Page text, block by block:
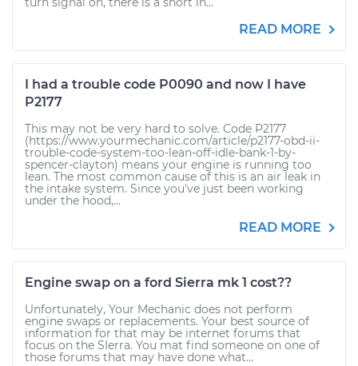
READ MORE
I had a trouble code P0090 and now I have
P2177
This may not be very hard to solve. Code P2177
(https://www.yourmechanic.com/article/p2177-obd-ii-
trouble-code-system-too-lean-off-idle-bank-1-by-
spencer-clayton) means your engine is running too
lean. The most common cause of this is an air leak in
the intake system. Since you've just been working
under the hood,...
READ MORE
Engine swap on a ford Sierra mk 1 cost??
Unfortunately, Your Mechanic does not perform
engine swaps or replacements. Your best source of
information for that may be internet forums that
focus on the SIerra. You mat find someone on one of
those forums that may have done what...